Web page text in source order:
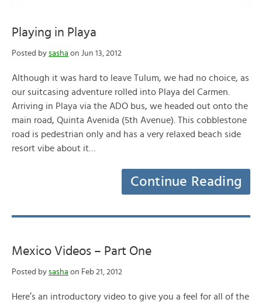
Playing in Playa
Posted by sasha on Jun 13, 2012
Although it was hard to leave Tulum, we had no choice, as
our suitcasing adventure rolled into Playa del Carmen.
Arriving in Playa via the ADO bus, we headed out onto the
main road, Quinta Avenida (5th Avenue). This cobblestone
road is pedestrian only and has a very relaxed beach side
resort vibe about it…
Continue Reading
Mexico Videos – Part One
Posted by sasha on Feb 21, 2012
Here’s an introductory video to give you a feel for all of the